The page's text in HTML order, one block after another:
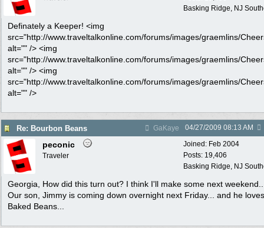
Basking Ridge, NJ
Definately a Keeper! <img
src="http://www.traveltalkonline.com/forums/images/graemlins/
alt="" /> <img
src="http://www.traveltalkonline.com/forums/images/graemlins/
alt="" /> <img
src="http://www.traveltalkonline.com/forums/images/graemlins/
alt="" />
Re: Bourbon Beans GaKaye 04/27/2009 08:13 AM
Joined: Feb 2004
Posts: 19,406
Basking Ridge, NJ
peconic
Traveler
Georgia, How did this turn out? I think I'll make some next
Our son, Jimmy is coming down overnight next Friday... and he loves
Baked Beans...